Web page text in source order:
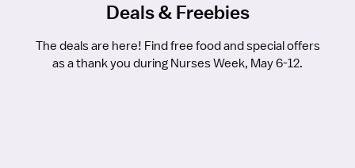
Deals & Freebies
The deals are here! Find free food and special offers
as a thank you during Nurses Week, May 6-12.